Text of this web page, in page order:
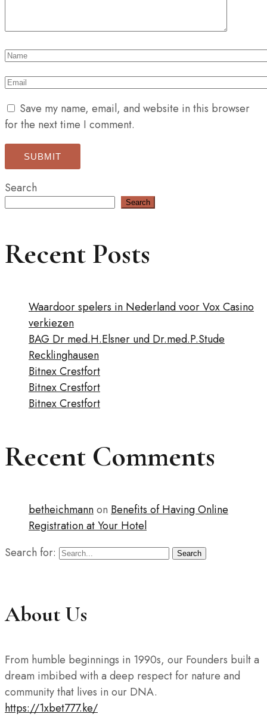
Save my name, email, and website in this browser
for the next time I comment.
Search
Search
Recent Posts
Waardoor spelers in Nederland voor Vox Casino
verkiezen
BAG Dr med.H.Elsner und Dr.med.P.Stude
Recklinghausen
Bitnex Crestfort
Bitnex Crestfort
Bitnex Crestfort
Recent Comments
betheichmannon Benefits of Having Online
Registration at Your Hotel
Search for:
Search
About Us
From humble beginnings in 1990s, our Founders built a
dream imbibed with a deep respect for nature and
community that lives in our DNA.
https://1xbet777.ke/